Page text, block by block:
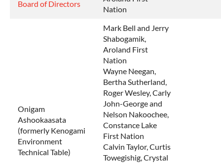
Board of Directors
Nation
Onigam
Ashookaasata
(formerly Kenogami
Environment
Technical Table)
Mark Bell and Jerry
Shabogamik,
Aroland First
Nation
Wayne Neegan,
Bertha Sutherland,
Roger Wesley, Carly
John-George and
Nelson Nakoochee,
Constance Lake
First Nation
Calvin Taylor, Curtis
Towegishig, Crystal